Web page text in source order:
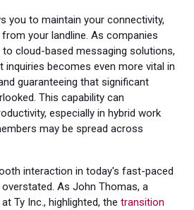
you to maintain your connectivity,
your landline. As companies
cloud-based messaging solutions,
inquiries becomes even more vital in
guaranteeing that significant
This capability can
especially in hybrid work
may be spread across
interaction in today's fast-paced
As John Thomas, a
Ty Inc., highlighted, the transition